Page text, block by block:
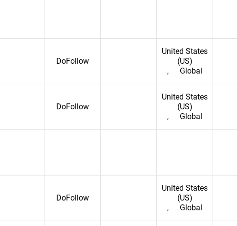
Dominican Republic
Finland
DoFollow
United States
(US)
,
Global
DoFollow
United States
(US)
,
Global
DoFollow
United States
(US)
,
Global